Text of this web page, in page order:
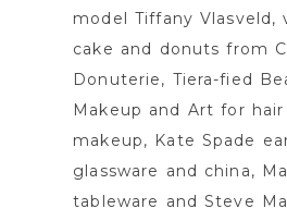
model Tiffany Vlasveld,
cake and donuts from
Donuterie, Tiera-fied
Makeup and Art for hair
makeup, Kate Spade
glassware and china,
tableware and Steve